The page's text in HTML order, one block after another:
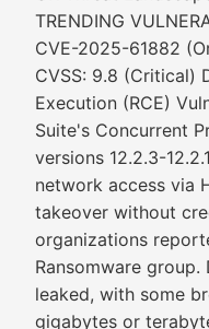
TRENDING
CVE-2025-61882
CVSS: 9.8 (Critical)
Execution (RCE)
Suite's Concurrent
versions 12.2.3-
network access via
takeover without
organizations
Ransomware
leaked, with some
gigabytes or